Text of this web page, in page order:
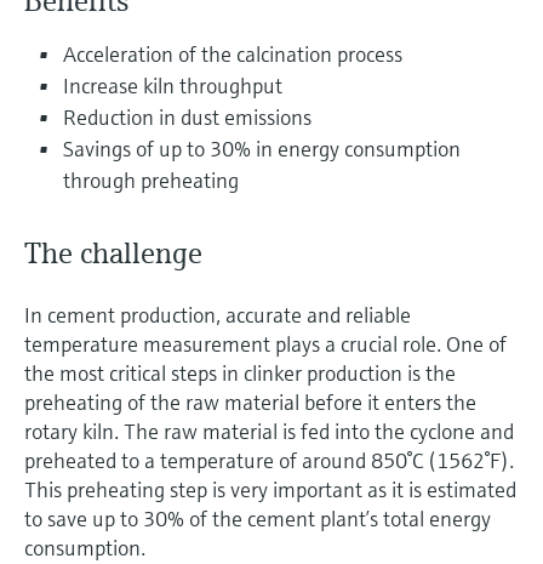
Device Viewer
Find product-specific information and
Spare parts finder
Find spare parts by product root, order code,
or serial number
Level measurement with pressure
Shop all
Memosens technology
Shop all
Acceleration of the calcination process
Increase kiln throughput
Reduction in dust emissions
Savings of up to 30% in energy consumption
through preheating
The challenge
In cement production, accurate and reliable
temperature measurement plays a crucial role. One of
the most critical steps in clinker production is the
preheating of the raw material before it enters the
rotary kiln. The raw material is fed into the cyclone and
preheated to a temperature of around 850°C (1562°F).
This preheating step is very important as it is estimated
to save up to 30% of the cement plant’s total energy
consumption.